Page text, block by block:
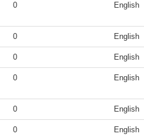
0 English
0 English
0 English
0 English
0 English
0 English